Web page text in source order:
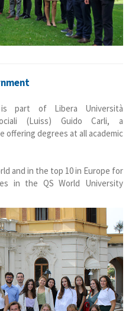
part of Libera Università
(Luiss) Guido Carli, a
offering degrees at all academic
and in the top 10 in Europe for
in the QS World University